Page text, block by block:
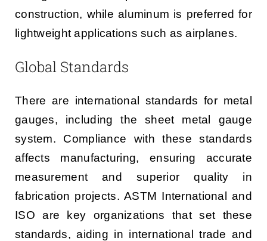
construction, while aluminum is preferred for
lightweight applications such as airplanes.
Global Standards
There are international standards for metal
gauges, including the sheet metal gauge
system. Compliance with these standards
affects manufacturing, ensuring accurate
measurement and superior quality in
fabrication projects. ASTM International and
ISO are key organizations that set these
standards, aiding in international trade and